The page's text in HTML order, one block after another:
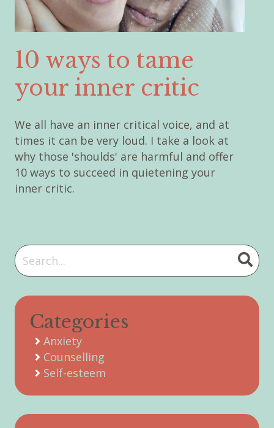
10 ways to tame
your inner critic
We all have an inner critical voice, and at
times it can be very loud. I take a look at
why those 'shoulds' are harmful and offer
10 ways to succeed in quietening your
inner critic.
Categories
Anxiety
Counselling
Self-esteem